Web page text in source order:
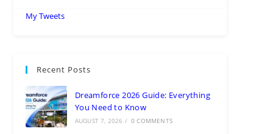
My Tweets
Recent Posts
Dreamforce 2026 Guide: Everything
You Need to Know
AUGUST 7, 2026 / 0 COMMENTS